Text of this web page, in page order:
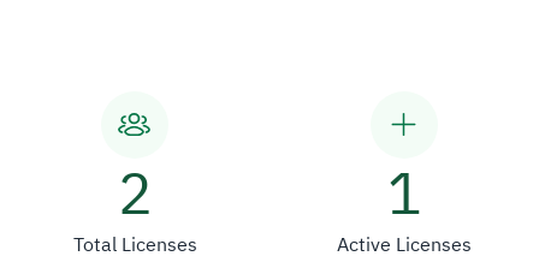
2
Total Licenses
1
Active Licenses